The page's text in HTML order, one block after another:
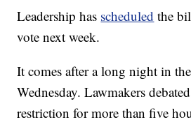
Leadership has scheduled the
vote next week.
It comes after a long night in
Wednesday. Lawmakers
restriction for more than five